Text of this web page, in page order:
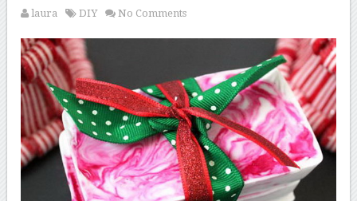
laura DIY No Comments